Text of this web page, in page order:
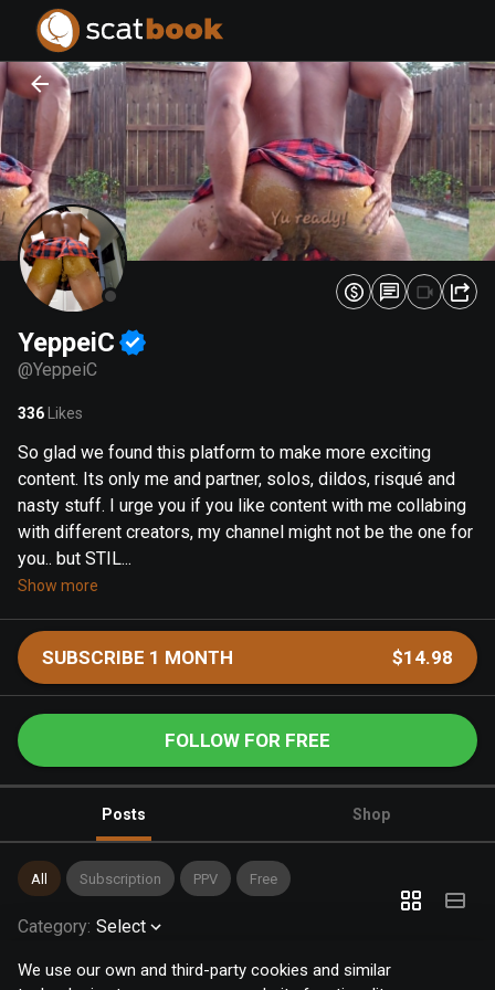
We use our own and third-party cookies and similar
YeppeiC
@YeppeiC
336 Likes
So glad we found this platform to make more exciting
content. Its only me and partner, solos, dildos, risqué and
nasty stuff. I urge you if you like content with me collabing
with different creators, my channel might not be the one for
you.. but STIL...
Show more
SUBSCRIBE 1 MONTH $14.98
FOLLOW FOR FREE
Posts Shop
All Subscription PPV Free
Category: Select